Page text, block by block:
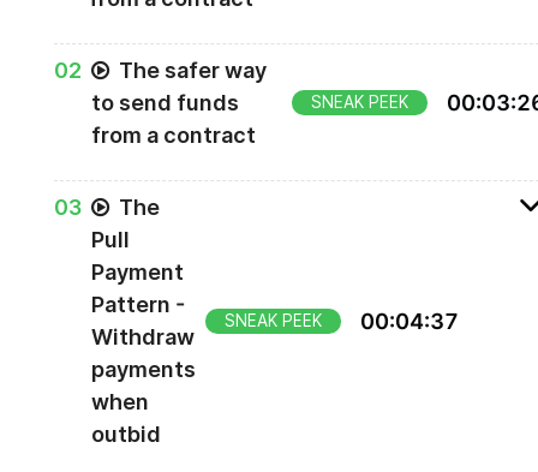
02
The safer way
to send funds
from a contract
SNEAK PEEK 00:03:
03
The
Pull
Payment
Pattern -
Withdraw
payments
when
outbid
SNEAK PEEK 00:04:37